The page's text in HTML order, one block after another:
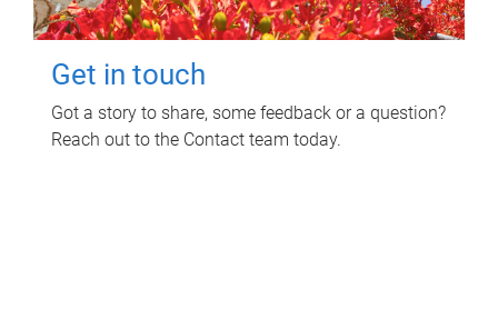
Get in touch
Got a story to share, some feedback or a question?
Reach out to the Contact team today.